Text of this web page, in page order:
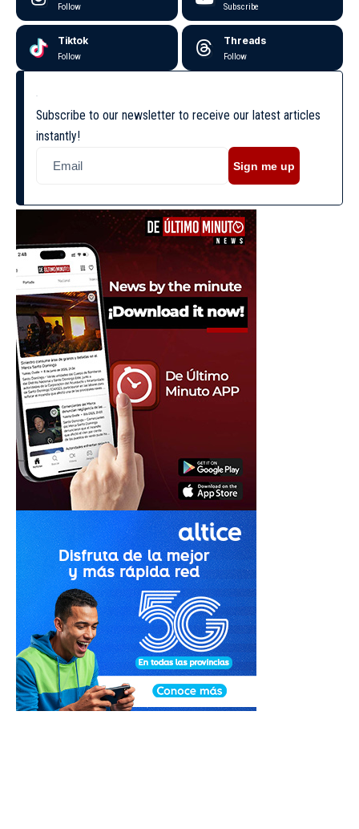
Follow Subscribe
Tiktok
Follow
Threads
Follow
Subscribe to our newsletter to receive our latest articles
instantly!
Sign me up